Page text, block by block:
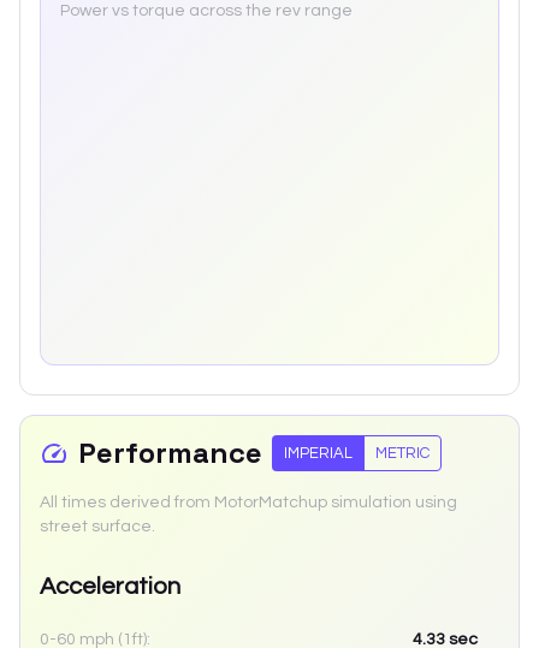
Power vs torque across the rev range
Performance IMPERIAL METRIC
All times derived from MotorMatchup simulation using
street surface.
Acceleration
0-60 mph (1ft): 4.33 sec